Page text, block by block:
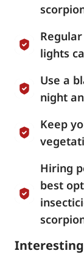
lights
Use a
night
Keep
Hiring
best
Interesting